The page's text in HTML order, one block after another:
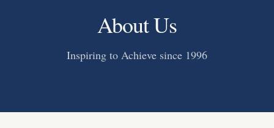
About Us
Inspiring to Achieve since 1996